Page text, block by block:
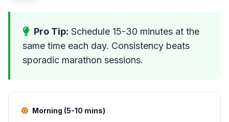
Pro Tip: Schedule 15-30 minutes at the
same time each day. Consistency beats
sporadic marathon sessions.
Morning (5-10 mins)